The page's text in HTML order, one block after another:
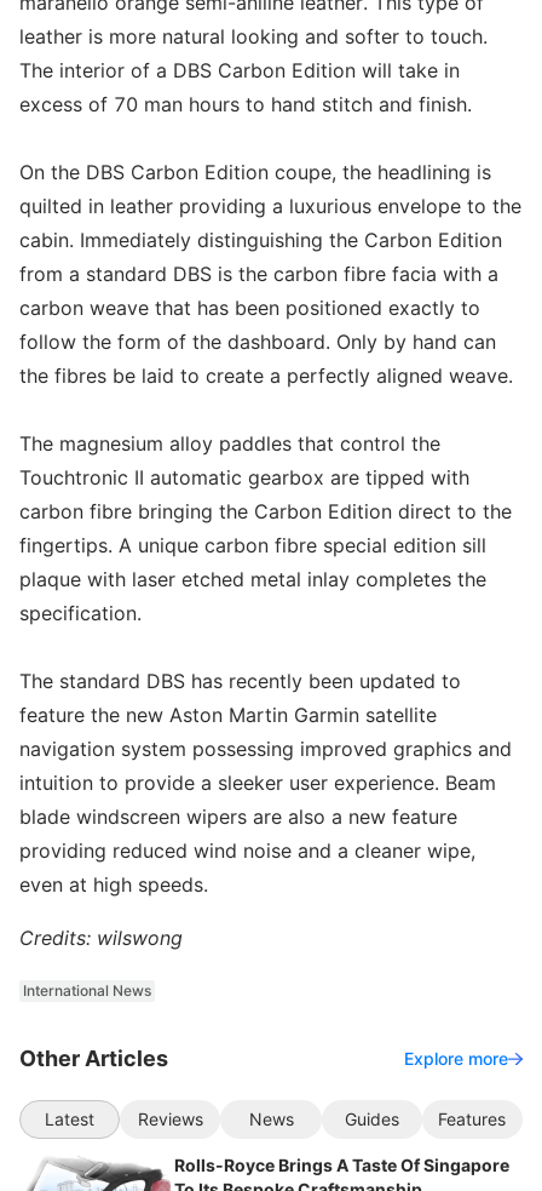
leather is more natural looking and softer to touch.
The interior of a DBS Carbon Edition will take in
excess of 70 man hours to hand stitch and finish.
On the DBS Carbon Edition coupe, the headlining is
quilted in leather providing a luxurious envelope to the
cabin. Immediately distinguishing the Carbon Edition
from a standard DBS is the carbon fibre facia with a
carbon weave that has been positioned exactly to
follow the form of the dashboard. Only by hand can
the fibres be laid to create a perfectly aligned weave.
The magnesium alloy paddles that control the
Touchtronic II automatic gearbox are tipped with
carbon fibre bringing the Carbon Edition direct to the
fingertips. A unique carbon fibre special edition sill
plaque with laser etched metal inlay completes the
specification.
The standard DBS has recently been updated to
feature the new Aston Martin Garmin satellite
navigation system possessing improved graphics and
intuition to provide a sleeker user experience. Beam
blade windscreen wipers are also a new feature
providing reduced wind noise and a cleaner wipe,
even at high speeds.
Credits: wilswong
International News
Other Articles Explore more
Latest Reviews News Guides Features
Rolls-Royce Brings A Taste Of Singapore